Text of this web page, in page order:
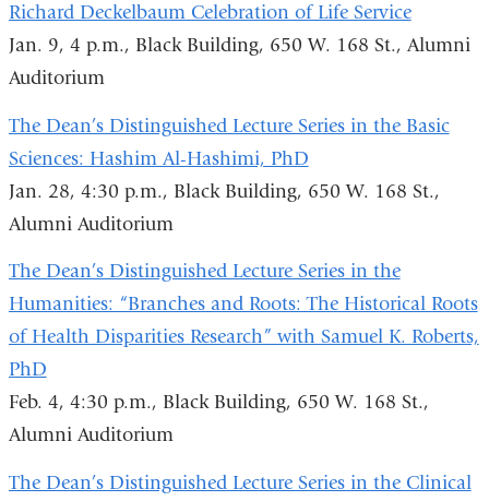
Richard Deckelbaum Celebration of Life Service
Jan. 9, 4 p.m., Black Building, 650 W. 168 St., Alumni
Auditorium
The Dean’s Distinguished Lecture Series in the Basic
Sciences: Hashim Al-Hashimi, PhD
Jan. 28, 4:30 p.m., Black Building, 650 W. 168 St.,
Alumni Auditorium
The Dean’s Distinguished Lecture Series in the
Humanities: “Branches and Roots: The Historical Roots
of Health Disparities Research” with Samuel K. Roberts,
PhD
Feb. 4, 4:30 p.m., Black Building, 650 W. 168 St.,
Alumni Auditorium
The Dean’s Distinguished Lecture Series in the Clinical